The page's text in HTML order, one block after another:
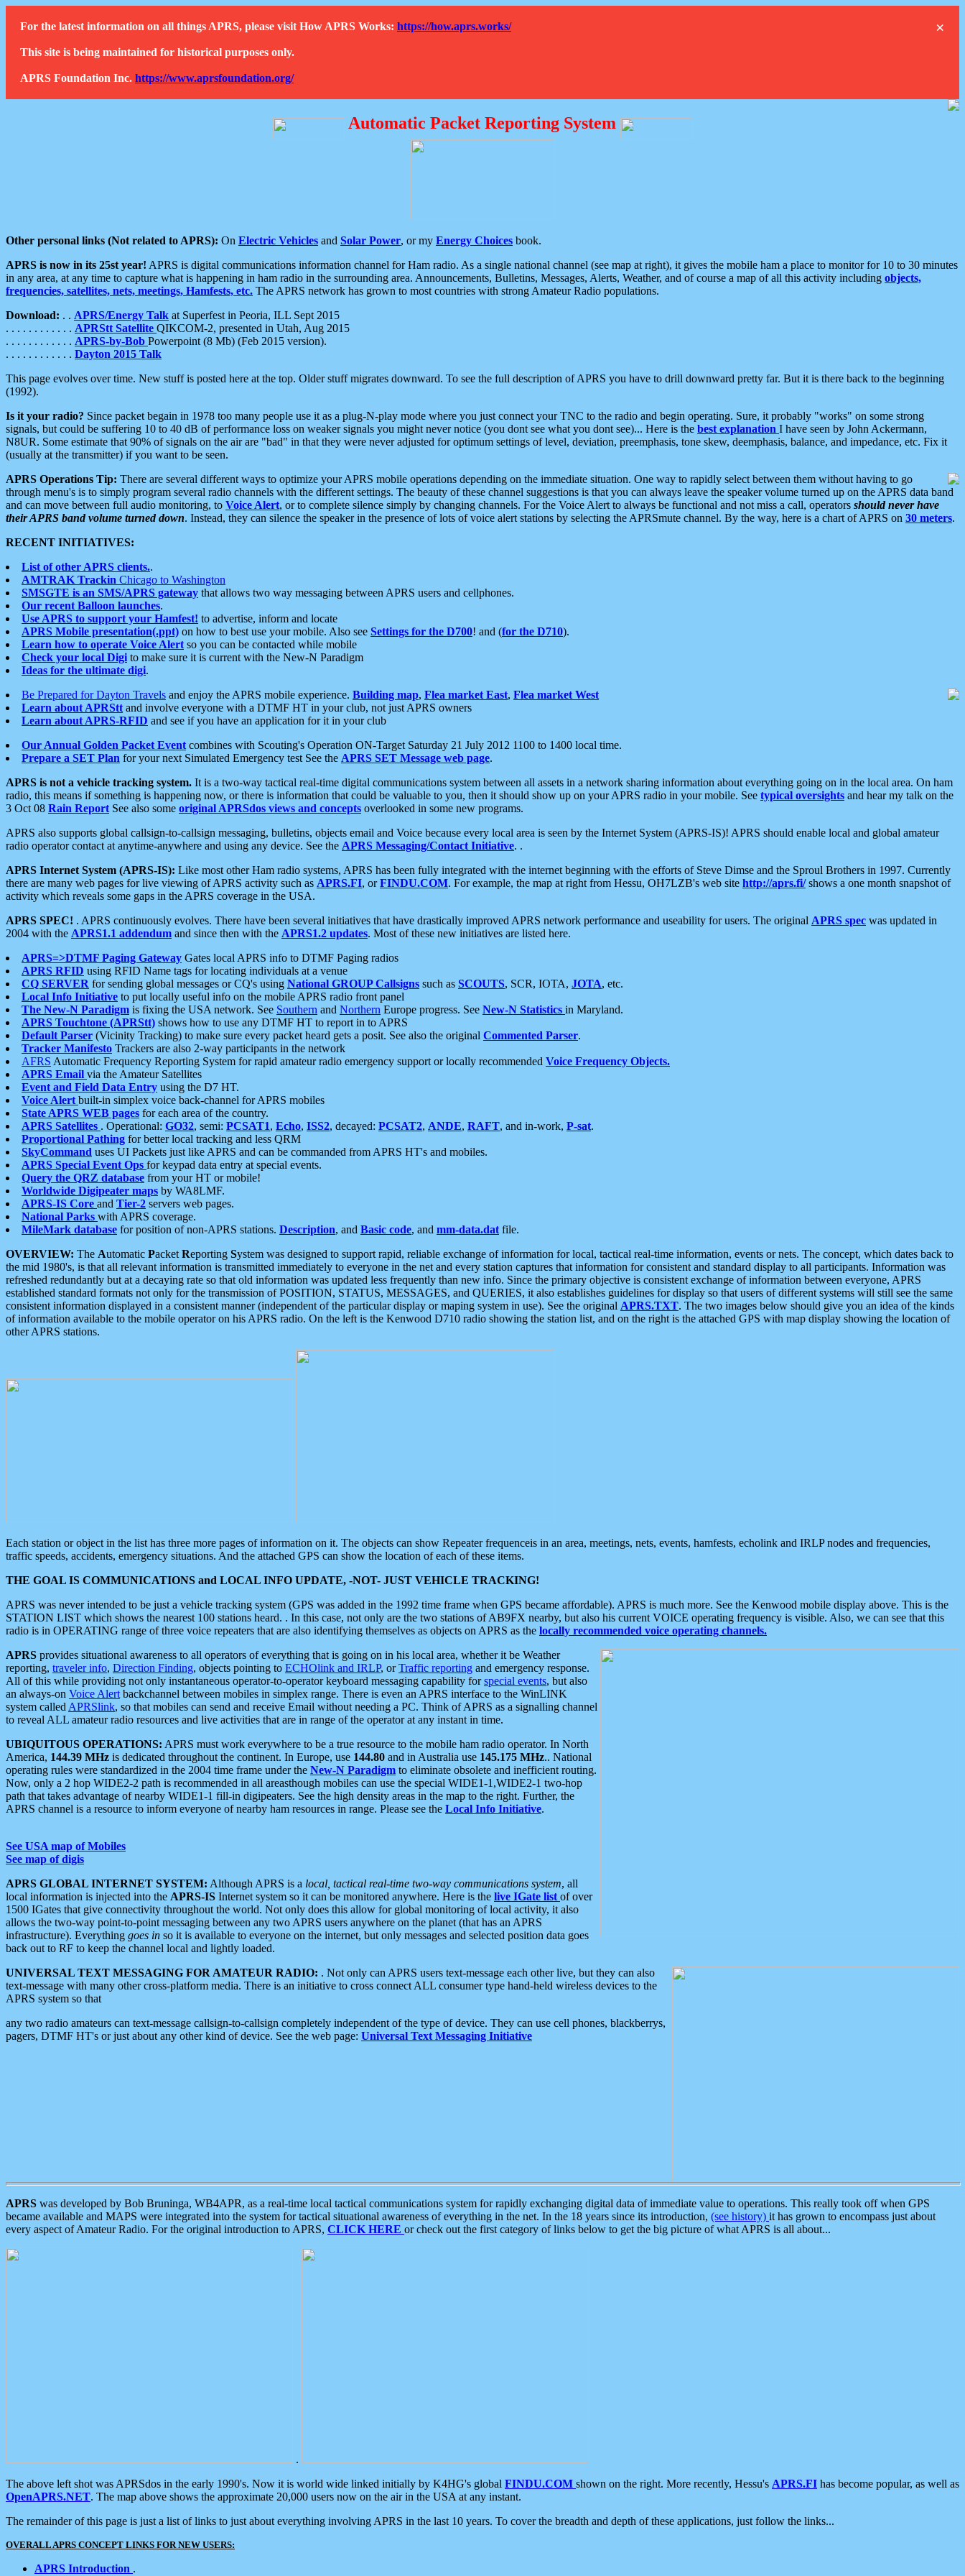
×
For the latest information on all things APRS, please visit How APRS Works: https://how.aprs.works/
This site is being maintained for historical purposes only.
APRS Foundation Inc. https://www.aprsfoundation.org/
Automatic Packet Reporting System
Other personal links (Not related to APRS): On Electric Vehicles and Solar Power, or my Energy Choices book.
APRS is now in its 25st year! APRS is digital communications information channel for Ham radio. As a single national channel (see map at right), it gives the mobile ham a place to monitor for 10 to 30 minutes
in any area, at any time to capture what is happening in ham radio in the surrounding area. Announcements, Bulletins, Messages, Alerts, Weather, and of course a map of all this activity including objects,
frequencies, satellites, nets, meetings, Hamfests, etc. The APRS network has grown to most countries with strong Amateur Radio populations.
Download: . . APRS/Energy Talk at Superfest in Peoria, ILL Sept 2015
. . . . . . . . . . . . APRStt Satellite QIKCOM-2, presented in Utah, Aug 2015
. . . . . . . . . . . . APRS-by-Bob Powerpoint (8 Mb) (Feb 2015 version).
. . . . . . . . . . . . Dayton 2015 Talk
This page evolves over time. New stuff is posted here at the top. Older stuff migrates downward. To see the full description of APRS you have to drill downward pretty far. But it is there back to the beginning
(1992).
Is it your radio? Since packet begain in 1978 too many people use it as a plug-N-play mode where you just connect your TNC to the radio and begin operating. Sure, it probably "works" on some strong
signals, but could be suffering 10 to 40 dB of performance loss on weaker signals you might never notice (you dont see what you dont see)... Here is the best explanation I have seen by John Ackermann,
N8UR. Some estimate that 90% of signals on the air are "bad" in that they were never adjusted for optimum settings of level, deviation, preemphasis, tone skew, deemphasis, balance, and impedance, etc. Fix it
(usually at the transmitter) if you want to be seen.
APRS Operations Tip: There are several different ways to optimize your APRS mobile operations depending on the immediate situation. One way to rapidly select between them without having to go
through menu's is to simply program several radio channels with the different settings. The beauty of these channel suggestions is that you can always leave the speaker volume turned up on the APRS data band
and can move between full audio monitoring, to Voice Alert, or to complete silence simply by changing channels. For the Voice Alert to always be functional and not miss a call, operators should never have
their APRS band volume turned down. Instead, they can silence the speaker in the presence of lots of voice alert stations by selecting the APRSmute channel. By the way, here is a chart of APRS on 30 meters.
RECENT INITIATIVES:
List of other APRS clients..
AMTRAK Trackin Chicago to Washington
SMSGTE is an SMS/APRS gateway that allows two way messaging between APRS users and cellphones.
Our recent Balloon launches.
Use APRS to support your Hamfest! to advertise, inform and locate
APRS Mobile presentation(.ppt) on how to best use your mobile. Also see Settings for the D700! and (for the D710).
Learn how to operate Voice Alert so you can be contacted while mobile
Check your local Digi to make sure it is current with the New-N Paradigm
Ideas for the ultimate digi.
Be Prepared for Dayton Travels and enjoy the APRS mobile experience. Building map, Flea market East, Flea market West
Learn about APRStt and involve everyone with a DTMF HT in your club, not just APRS owners
Learn about APRS-RFID and see if you have an application for it in your club
Our Annual Golden Packet Event combines with Scouting's Operation ON-Target Saturday 21 July 2012 1100 to 1400 local time.
Prepare a SET Plan for your next Simulated Emergency test See the APRS SET Message web page.
APRS is not a vehicle tracking system. It is a two-way tactical real-time digital communications system between all assets in a network sharing information about everything going on in the local area. On ham
radio, this means if something is happening now, or there is information that could be valuable to you, then it should show up on your APRS radio in your mobile. See typical oversights and hear my talk on the
3 Oct 08 Rain Report See also some original APRSdos views and concepts overlooked in some new programs.
APRS also supports global callsign-to-callsign messaging, bulletins, objects email and Voice because every local area is seen by the Internet System (APRS-IS)! APRS should enable local and global amateur
radio operator contact at anytime-anywhere and using any device. See the APRS Messaging/Contact Initiative. .
APRS Internet System (APRS-IS): Like most other Ham radio systems, APRS has been fully integrated with the internet beginning with the efforts of Steve Dimse and the Sproul Brothers in 1997. Currently
there are many web pages for live viewing of APRS activity such as APRS.FI, orFINDU.COM. For example, the map at right from Hessu, OH7LZB's web site http://aprs.fi/shows a one month snapshot of
activity which reveals some gaps in the APRS coverage in the USA.
APRS SPEC! . APRS continuously evolves. There have been several initiatives that have drastically improved APRS network performance and useability for users. The original APRS spec was updated in
2004 with the APRS1.1 addendum and since then with the APRS1.2 updates. Most of these new initiatives are listed here.
APRS=>DTMF Paging Gateway Gates local APRS info to DTMF Paging radios
APRS RFID using RFID Name tags for locating individuals at a venue
CQ SERVER for sending global messages or CQ's using National GROUP Callsigns such as SCOUTS, SCR, IOTA, JOTA, etc.
Local Info Initiative to put locally useful info on the mobile APRS radio front panel
The New-N Paradigm is fixing the USA network. See Southern and Northern Europe progress. See New-N Statistics in Maryland.
APRS Touchtone (APRStt) shows how to use any DTMF HT to report in to APRS
Default Parser (Vicinity Tracking) to make sure every packet heard gets a posit. See also the original Commented Parser.
Tracker Manifesto Trackers are also 2-way participants in the network
AFRS Automatic Frequency Reporting System for rapid amateur radio emergency support or locally recommended Voice Frequency Objects.
APRS Email via the Amateur Satellites
Event and Field Data Entry using the D7 HT.
Voice Alert built-in simplex voice back-channel for APRS mobiles
State APRS WEB pages for each area of the country.
APRS Satellites . Operational: GO32, semi: PCSAT1, Echo, ISS2, decayed: PCSAT2, ANDE, RAFT, and in-work, P-sat.
Proportional Pathing for better local tracking and less QRM
SkyCommand uses UI Packets just like APRS and can be commanded from APRS HT's and mobiles.
APRS Special Event Ops for keypad data entry at special events.
Query the QRZ database from your HT or mobile!
Worldwide Digipeater maps by WA8LMF.
APRS-IS Core and Tier-2 servers web pages.
National Parks with APRS coverage.
MileMark database for position of non-APRS stations. Description, and Basic code, and mm-data.dat file.
OVERVIEW: The Automatic Packet Reporting System was designed to support rapid, reliable exchange of information for local, tactical real-time information, events or nets. The concept, which dates back to
the mid 1980's, is that all relevant information is transmitted immediately to everyone in the net and every station captures that information for consistent and standard display to all participants. Information was
refreshed redundantly but at a decaying rate so that old information was updated less frequently than new info. Since the primary objective is consistent exchange of information between everyone, APRS
established standard formats not only for the transmission of POSITION, STATUS, MESSAGES, and QUERIES, it also establishes guidelines for display so that users of different systems will still see the same
consistent information displayed in a consistent manner (independent of the particular display or maping system in use). See the original APRS.TXT. The two images below should give you an idea of the kinds
of information available to the mobile operator on his APRS radio. On the left is the Kenwood D710 radio showing the station list, and on the right is the attached GPS with map display showing the location of
other APRS stations.
Each station or object in the list has three more pages of information on it. The objects can show Repeater frequenceis in an area, meetings, nets, events, hamfests, echolink and IRLP nodes and frequencies,
traffic speeds, accidents, emergency situations. And the attached GPS can show the location of each of these items.
THE GOAL IS COMMUNICATIONS and LOCAL INFO UPDATE, -NOT- JUST VEHICLE TRACKING!
APRS was never intended to be just a vehicle tracking system (GPS was added in the 1992 time frame when GPS became affordable). APRS is much more. See the Kenwood mobile display above. This is the
STATION LIST which shows the nearest 100 stations heard. . In this case, not only are the two stations of AB9FX nearby, but also his current VOICE operating frequency is visible. Also, we can see that this
radio is in OPERATING range of three voice repeaters that are also identifying themselves as objects on APRS as the locally recommended voice operating channels.
APRS provides situational awareness to all operators of everything that is going on in his local area, whether it be Weather
reporting, traveler info, Direction Finding, objects pointing to ECHOlink and IRLP, orTraffic reporting and emergency response.
All of this while providing not only instantaneous operator-to-operator keyboard messaging capability forspecial events, but also
an always-on Voice Alert backchannel between mobiles in simplex range. There is even an APRS interface to the WinLINK
system called APRSlink, so that mobiles can send and receive Email without needing a PC. Think of APRS as a signalling channel
to reveal ALL amateur radio resources and live activities that are in range of the operator at any instant in time.
UBIQUITOUS OPERATIONS: APRS must work everywhere to be a true resource to the mobile ham radio operator. In North
America, 144.39 MHz is dedicated throughout the continent. In Europe, use 144.80 and in Australia use 145.175 MHz.. National
operating rules were standardized in the 2004 time frame under the New-N Paradigm to eliminate obsolete and inefficient routing.
Now, only a 2 hop WIDE2-2 path is recommended in all areasthough mobiles can use the special WIDE1-1,WIDE2-1 two-hop
path that takes advantage of nearby WIDE1-1 fill-in digipeaters. See the high density areas in the map to the right. Further, the
APRS channel is a resource to inform everyone of nearby ham resources in range. Please see the Local Info Initiative.
See USA map of Mobiles
See map of digis
APRS GLOBAL INTERNET SYSTEM: Although APRS is a local, tactical real-time two-way communications system, all
local information is injected into the APRS-IS Internet system so it can be monitored anywhere. Here is the live IGate list of over
1500 IGates that give connectivity throughout the world. Not only does this allow for global monitoring of local activity, it also
allows the two-way point-to-point messaging between any two APRS users anywhere on the planet (that has an APRS
infrastructure). Everything goes in so it is available to everyone on the internet, but only messages and selected position data goes
back out to RF to keep the channel local and lightly loaded.
UNIVERSAL TEXT MESSAGING FOR AMATEUR RADIO: . Not only can APRS users text-message each other live, but they can also
text-message with many other cross-platform media. There is an initiative to cross connect ALL consumer type hand-held wireless devices to the
APRS system so that
any two radio amateurs can text-message callsign-to-callsign completely independent of the type of device. They can use cell phones, blackberrys,
pagers, DTMF HT's or just about any other kind of device. See the web page: Universal Text Messaging Initiative
APRS was developed by Bob Bruninga, WB4APR, as a real-time local tactical communications system for rapidly exchanging digital data of immediate value to operations. This really took off when GPS
became available and MAPS were integrated into the system for tactical situational awareness of everything in the net. In the 18 years since its introduction, (see history) it has grown to encompass just about
every aspect of Amateur Radio. For the original introduction to APRS, CLICK HERE or check out the first category of links below to get the big picture of what APRS is all about...
.
The above left shot was APRSdos in the early 1990's. Now it is world wide linked initially by K4HG's global FINDU.COM shown on the right. More recently, Hessu's APRS.FI has become popular, as well as
OpenAPRS.NET. The map above shows the approximate 20,000 users now on the air in the USA at any instant.
The remainder of this page is just a list of links to just about everything involving APRS in the last 10 years. To cover the breadth and depth of these applications, just follow the links...
OVERALL APRS CONCEPT LINKS FOR NEW USERS:
APRS Introduction .